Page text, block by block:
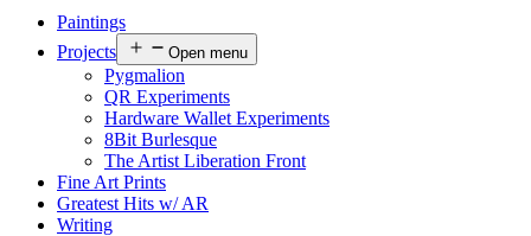
Paintings
Projects
Open menu
Pygmalion
QR Experiments
Hardware Wallet Experiments
8Bit Burlesque
The Artist Liberation Front
Fine Art Prints
Greatest Hits w/ AR
Writing